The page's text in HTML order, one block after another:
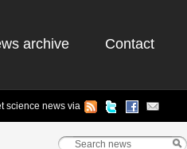
archive Contact
science news via